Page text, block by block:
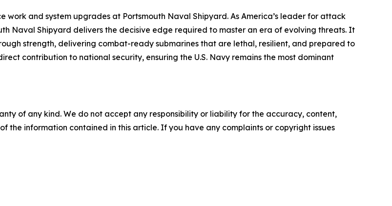
and system upgrades at Portsmouth Naval Shipyard. As America’s leader for attack
Naval Shipyard delivers the decisive edge required to master an era of evolving threats. It
strength, delivering combat-ready submarines that are lethal, resilient, and prepared to
contribution to national security, ensuring the U.S. Navy remains the most dominant
of any kind. We do not accept any responsibility or liability for the accuracy, content,
the information contained in this article. If you have any complaints or copyright issues